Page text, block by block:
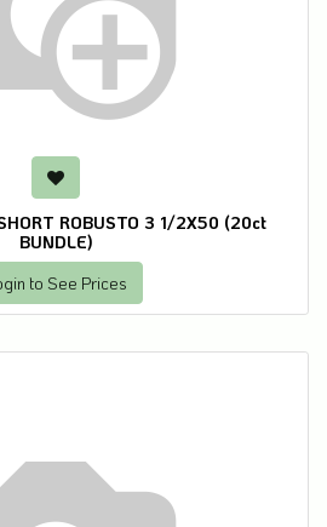
ROBUSTO 3 1/2X50 (20ct
BUNDLE)
to See Prices